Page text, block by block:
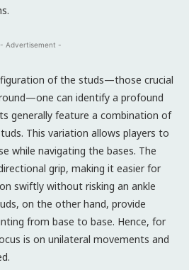
- Advertisement -
of the studs—those crucial
can identify a profound
generally feature a combination of
This variation allows players to
while navigating the bases. The
grip, making it easier for
swiftly without risking an ankle
on the other hand, provide
from base to base. Hence, for
is on unilateral movements and